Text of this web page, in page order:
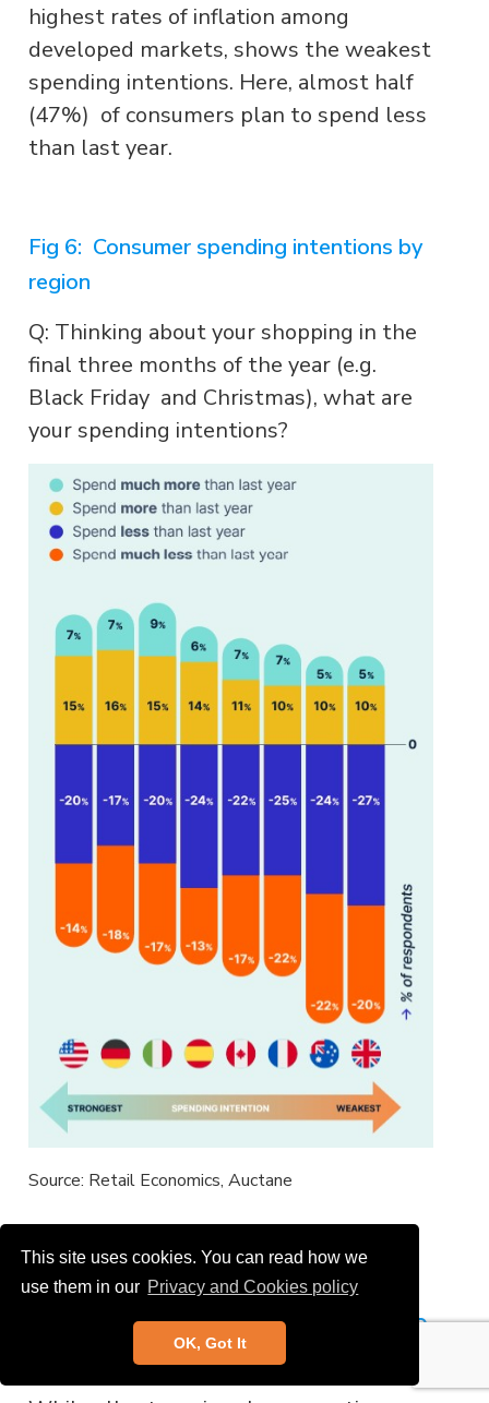
This site uses cookies. You can read how we
use them in our Privacy and Cookies policy
OK, Got It
highest rates of inflation among
developed markets, shows the weakest
spending intentions. Here, almost half
(47%) of consumers plan to spend less
than last year.
Fig 6: Consumer spending intentions by
region
Q: Thinking about your shopping in the
final three months of the year (e.g.
Black Friday and Christmas), what are
your spending intentions?
Source: Retail Economics, Auctane
Sector: Apparel and Beauty
Preferred over Big-Ticket Home
Purchases